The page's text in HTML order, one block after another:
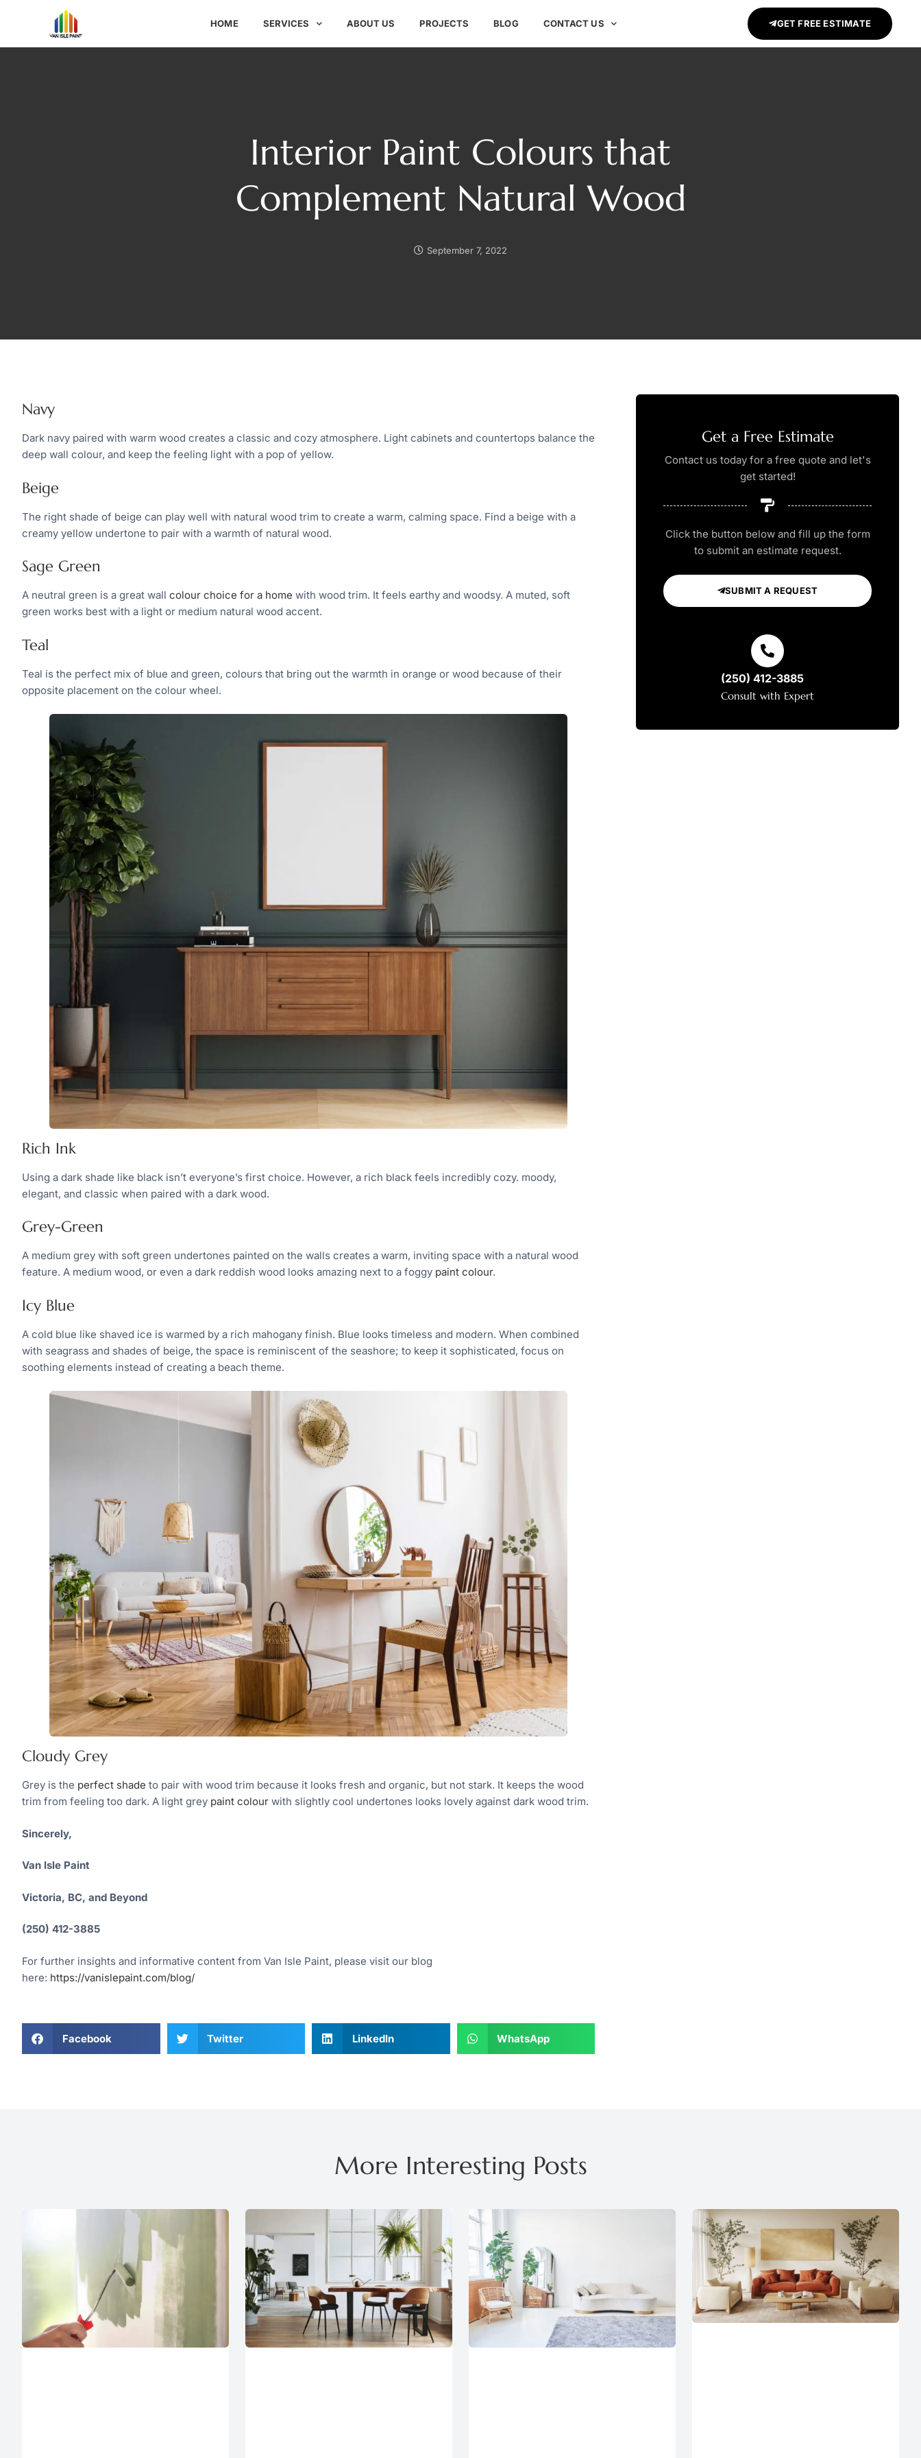
HOME SERVICES ABOUT US PROJECTS BLOG CONTACT US GET FREE ESTIMATE
Interior Paint Colours that
Complement Natural Wood
September 7, 2022
Navy
Dark navy paired with warm wood creates a classic and cozy atmosphere. Light cabinets and countertops balance the
deep wall colour, and keep the feeling light with a pop of yellow.
Beige
The right shade of beige can play well with natural wood trim to create a warm, calming space. Find a beige with a
creamy yellow undertone to pair with a warmth of natural wood.
Sage Green
A neutral green is a great wall colour choice for a home with wood trim. It feels earthy and woodsy. A muted, soft
green works best with a light or medium natural wood accent.
Teal
Teal is the perfect mix of blue and green, colours that bring out the warmth in orange or wood because of their
opposite placement on the colour wheel.
Rich Ink
Using a dark shade like black isn’t everyone’s first choice. However, a rich black feels incredibly cozy. moody,
elegant, and classic when paired with a dark wood.
Grey-Green
A medium grey with soft green undertones painted on the walls creates a warm, inviting space with a natural wood
feature. A medium wood, or even a dark reddish wood looks amazing next to a foggy paint colour.
Icy Blue
A cold blue like shaved ice is warmed by a rich mahogany finish. Blue looks timeless and modern. When combined
with seagrass and shades of beige, the space is reminiscent of the seashore; to keep it sophisticated, focus on
soothing elements instead of creating a beach theme.
Cloudy Grey
Grey is the perfect shade to pair with wood trim because it looks fresh and organic, but not stark. It keeps the wood
trim from feeling too dark. A light grey paint colour with slightly cool undertones looks lovely against dark wood trim.
Sincerely,
Van Isle Paint
Victoria, BC, and Beyond
(250) 412-3885
For further insights and informative content from Van Isle Paint, please visit our blog
here: https://vanislepaint.com/blog/
Facebook Twitter LinkedIn WhatsApp
Get a Free Estimate
Contact us today for a free quote and let's
get started!
Click the button below and fill up the form
to submit an estimate request.
SUBMIT A REQUEST
(250) 412-3885
Consult with Expert
More Interesting Posts